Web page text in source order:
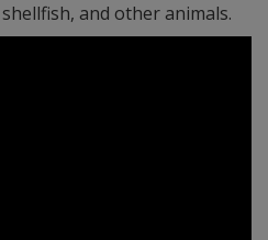
and other animals.